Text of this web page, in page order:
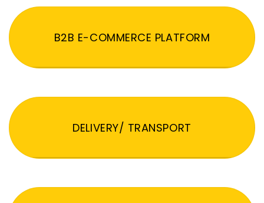
B2B E-COMMERCE PLATFORM
DELIVERY/ TRANSPORT